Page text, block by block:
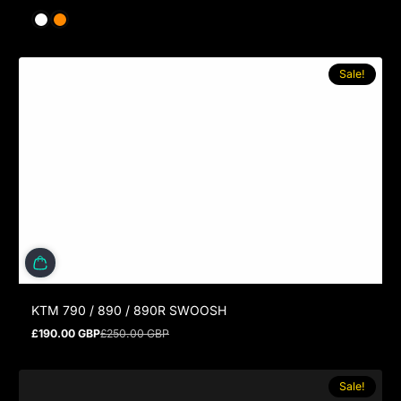
Sale!
KTM 790 / 890 / 890R SWOOSH
Sale price
£190.00 GBP
Regular price£250.00 GBP
Sale!